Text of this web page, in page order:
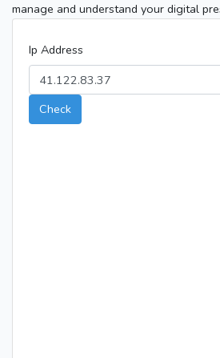
manage and understand your digital
Ip Address
Check